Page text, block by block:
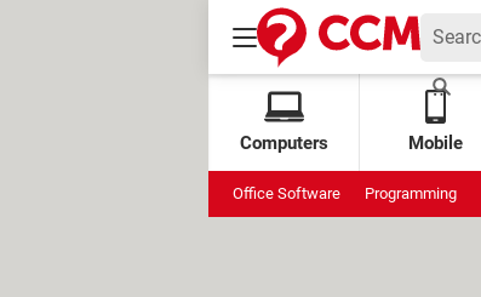
Computers Mobile
Office Software Programming